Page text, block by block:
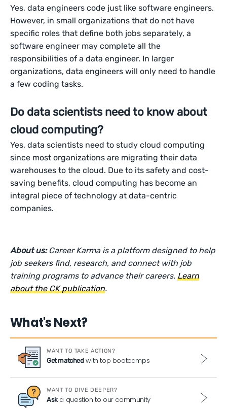
Yes, data engineers code just like software engineers.
However, in small organizations that do not have
specific roles that define both jobs separately, a
software engineer may complete all the
responsibilities of a data engineer. In larger
organizations, data engineers will only need to handle
a few coding tasks.
Do data scientists need to know about
cloud computing?
Yes, data scientists need to study cloud computing
since most organizations are migrating their data
warehouses to the cloud. Due to its safety and cost-
saving benefits, cloud computing has become an
integral piece of technology at data-centric
companies.
About us: Career Karma is a platform designed to help
job seekers find, research, and connect with job
training programs to advance their careers.Learn
about the CK publication.
What's Next?
WANT TO TAKE ACTION?
Get matchedwith top bootcamps
WANT TO DIVE DEEPER?
Aska question to our community